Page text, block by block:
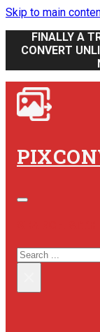
Skip to main
FINALLY A
CONVERT
SEARCH